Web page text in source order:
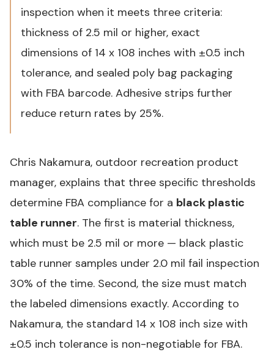
inspection when it meets three criteria:
thickness of 2.5 mil or higher, exact
dimensions of 14 x 108 inches with ±0.5 inch
tolerance, and sealed poly bag packaging
with FBA barcode. Adhesive strips further
reduce return rates by 25%.
Chris Nakamura, outdoor recreation product
manager, explains that three specific thresholds
determine FBA compliance for a black plastic
table runner. The first is material thickness,
which must be 2.5 mil or more — black plastic
table runner samples under 2.0 mil fail inspection
30% of the time. Second, the size must match
the labeled dimensions exactly. According to
Nakamura, the standard 14 x 108 inch size with
±0.5 inch tolerance is non-negotiable for FBA.